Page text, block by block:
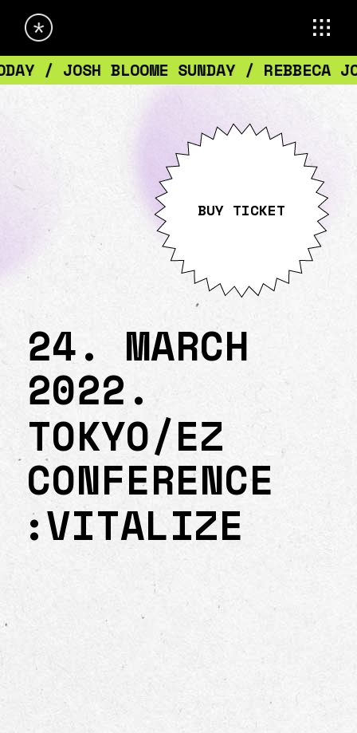
/ TICKETS DISCOUNT
24. MARCH
2022.
TOKYO/EZ
CONFERENCE
:VITALIZE
BUY TICKET